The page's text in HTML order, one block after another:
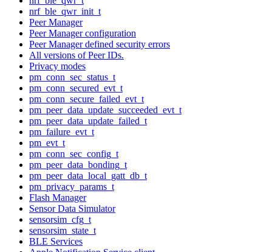
nrf_ble_qwr_init_t
Peer Manager
Peer Manager configuration
Peer Manager defined security errors
All versions of Peer IDs.
Privacy modes
pm_conn_sec_status_t
pm_conn_secured_evt_t
pm_conn_secure_failed_evt_t
pm_peer_data_update_succeeded_evt_t
pm_peer_data_update_failed_t
pm_failure_evt_t
pm_evt_t
pm_conn_sec_config_t
pm_peer_data_bonding_t
pm_peer_data_local_gatt_db_t
pm_privacy_params_t
Flash Manager
Sensor Data Simulator
sensorsim_cfg_t
sensorsim_state_t
BLE Services